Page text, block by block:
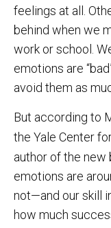
feelings at all.
behind when we
work or school.
emotions are
avoid them as
But according to
the Yale Center
author of the new
emotions are
not—and our skill
how much